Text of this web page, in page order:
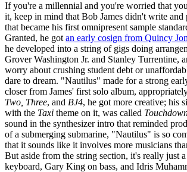
If you're a millennial and you're worried that
it, keep in mind that Bob James didn't write and
that became his first omnipresent sample
Granted, he got an early cosign from Quincy
he developed into a string of gigs doing
Grover Washington Jr. and Stanley Turrentine,
worry about crushing student debt or
dare to dream. "Nautilus" made for a strong
closer from James' first solo album,
Two, Three, and BJ4, he got more creative; his
with the Taxi theme on it, was called
sound in the synthesizer intro that reminded
of a submerging submarine, "Nautilus" is so
that it sounds like it involves more musicians
But aside from the string section, it's really just
keyboard, Gary King on bass, and Idris